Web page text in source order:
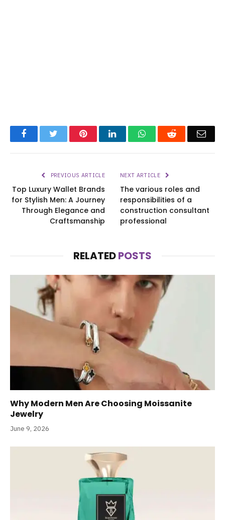
FacebookTwitter PinterestLinkedInWhatsAppReddit
PREVIOUS ARTICLE
Top Luxury Wallet Brands
for Stylish Men: A Journey
Through Elegance and
Craftsmanship
NEXT ARTICLE
The various roles and
responsibilities of a
construction consultant
professional
RELATEDPOSTS
Why Modern Men Are Choosing Moissanite
Jewelry
June 9, 2026